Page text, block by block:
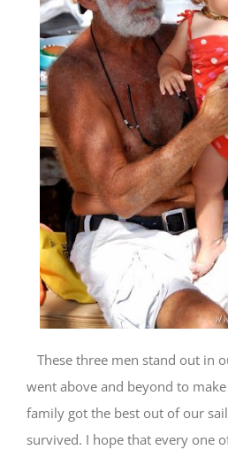
These three men stand out in
went above and beyond to
family got the best out of our
survived. I hope that every one